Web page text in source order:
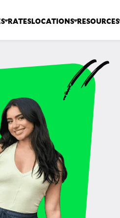
RATESLOCATIONS RESOURCES